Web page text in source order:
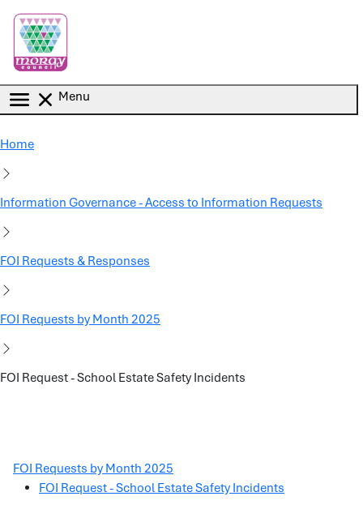
Menu
Home
Information Governance - Access to Information Requests
FOI Requests & Responses
FOI Requests by Month 2025
FOI Request - School Estate Safety Incidents
FOI Requests by Month 2025
FOI Request - School Estate Safety Incidents